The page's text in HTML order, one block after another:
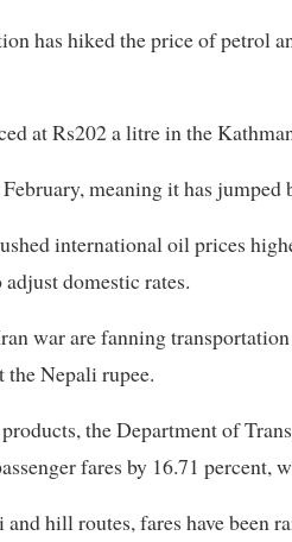
has hiked the price of petrol
at Rs202 a litre in the
meaning it has
international oil prices
domestic rates.
war are fanning
Nepali rupee.
the Department of
fares by 16.71 percent,
hill routes, fares have been